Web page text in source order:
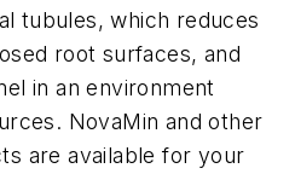
tubules, which reduces
root surfaces, and
in an environment
NovaMin and other
are available for your